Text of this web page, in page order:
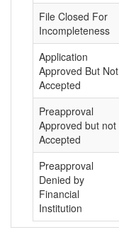
File Closed For
Incompleteness
Application
Approved But Not
Accepted
Preapproval
Approved but not
Accepted
Preapproval
Denied by
Financial
Institution